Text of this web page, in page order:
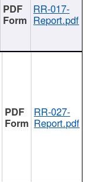
RR-017-
Report.pdf
RR-027-
Report.pdf